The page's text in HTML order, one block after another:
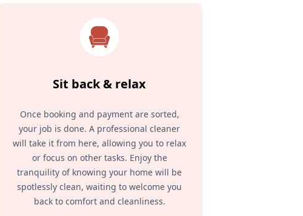
Sit back & relax
Once booking and payment are sorted,
your job is done. A professional cleaner
will take it from here, allowing you to relax
or focus on other tasks. Enjoy the
tranquility of knowing your home will be
spotlessly clean, waiting to welcome you
back to comfort and cleanliness.